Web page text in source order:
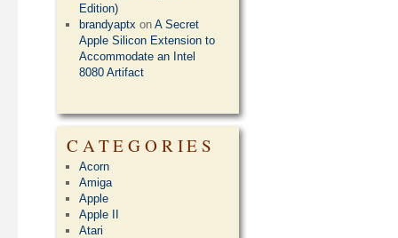
Edition)
brandyaptx onA Secret
Apple Silicon Extension to
Accommodate an Intel
8080 Artifact
CATEGORIES
Acorn
Amiga
Apple
Apple II
Atari